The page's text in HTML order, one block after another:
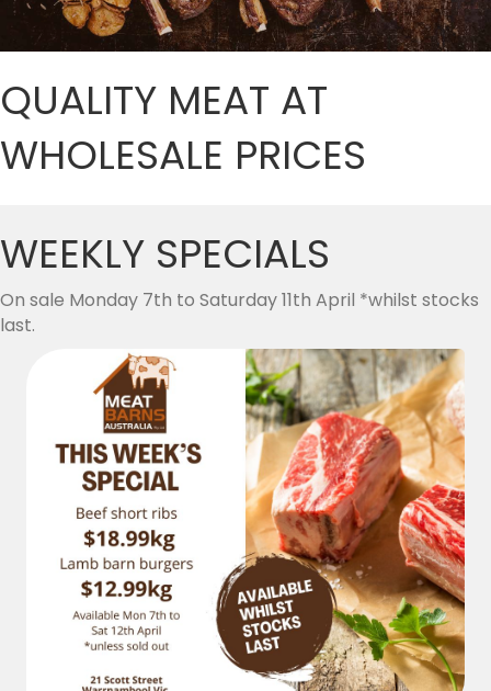
QUALITY MEAT AT
WHOLESALE PRICES
WEEKLY SPECIALS
On sale Monday 7th to Saturday 11th April *whilst stocks
last.